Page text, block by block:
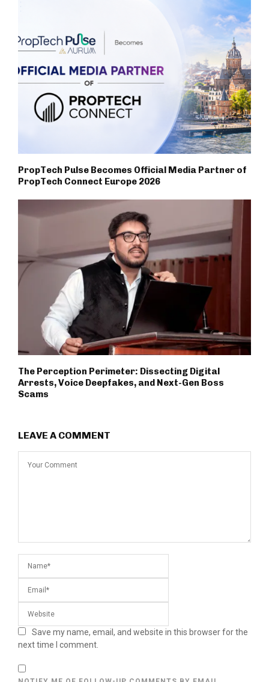
PropTech Pulse Becomes Official Media Partner of
PropTech Connect Europe 2026
The Perception Perimeter: Dissecting Digital
Arrests, Voice Deepfakes, and Next-Gen Boss
Scams
LEAVE A COMMENT
Save my name, email, and website in this browser for the
next time I comment.